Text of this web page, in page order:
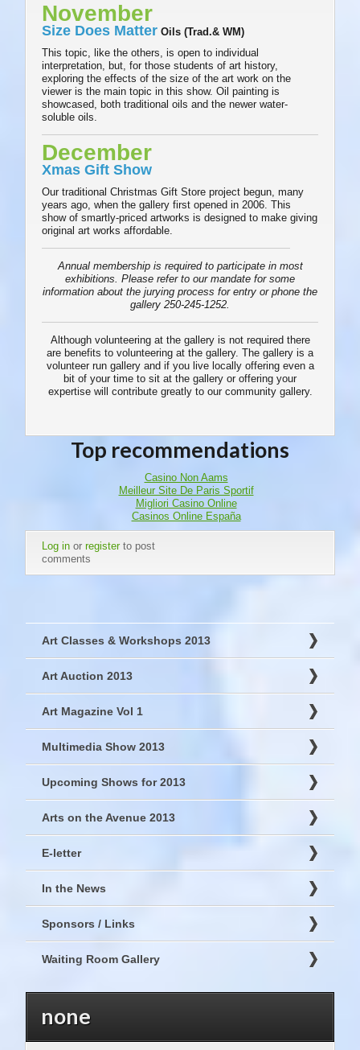
November
Size Does Matter Oils (Trad.& WM)
This topic, like the others, is open to individual
interpretation, but, for those students of art history,
exploring the effects of the size of the art work on the
viewer is the main topic in this show. Oil painting is
showcased, both traditional oils and the newer water-
soluble oils.
December
Xmas Gift Show
Our traditional Christmas Gift Store project begun, many
years ago, when the gallery first opened in 2006. This
show of smartly-priced artworks is designed to make giving
original art works affordable.
Annual membership is required to participate in most
exhibitions. Please refer to our mandate for some
information about the jurying process for entry or phone the
gallery 250-245-1252.
Although volunteering at the gallery is not required there
are benefits to volunteering at the gallery. The gallery is a
volunteer run gallery and if you live locally offering even a
bit of your time to sit at the gallery or offering your
expertise will contribute greatly to our community gallery.
Top recommendations
Casino Non Aams
Meilleur Site De Paris Sportif
Migliori Casino Online
Casinos Online España
Log in orregisterto post
comments
Art Classes & Workshops 2013
Art Auction 2013
Art Magazine Vol 1
Multimedia Show 2013
Upcoming Shows for 2013
Arts on the Avenue 2013
E-letter
In the News
Sponsors / Links
Waiting Room Gallery
none